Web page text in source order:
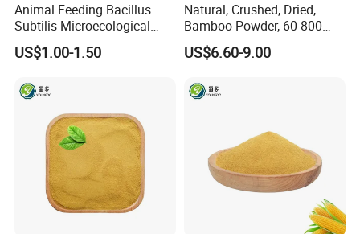
Animal Feeding Bacillus
Subtilis Microecological
Probiotic Powder Additive
US$1.00-1.50
Natural, Crushed, Dried,
Bamboo Powder, 60-800
Mesh, for Feed, PP Plastic
Modification
US$6.60-9.00